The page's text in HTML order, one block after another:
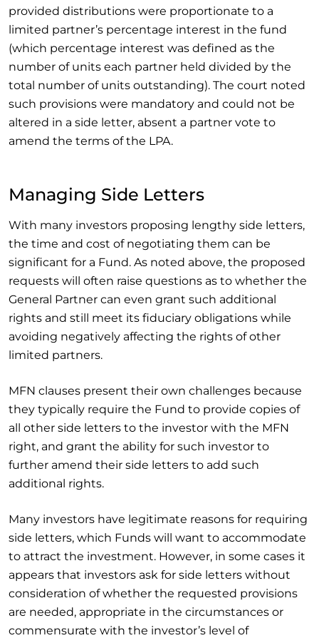
provided distributions were proportionate to a
limited partner’s percentage interest in the fund
(which percentage interest was defined as the
number of units each partner held divided by the
total number of units outstanding). The court noted
such provisions were mandatory and could not be
altered in a side letter, absent a partner vote to
amend the terms of the LPA.
Managing Side Letters
With many investors proposing lengthy side letters,
the time and cost of negotiating them can be
significant for a Fund. As noted above, the proposed
requests will often raise questions as to whether the
General Partner can even grant such additional
rights and still meet its fiduciary obligations while
avoiding negatively affecting the rights of other
limited partners.
MFN clauses present their own challenges because
they typically require the Fund to provide copies of
all other side letters to the investor with the MFN
right, and grant the ability for such investor to
further amend their side letters to add such
additional rights.
Many investors have legitimate reasons for requiring
side letters, which Funds will want to accommodate
to attract the investment. However, in some cases it
appears that investors ask for side letters without
consideration of whether the requested provisions
are needed, appropriate in the circumstances or
commensurate with the investor’s level of